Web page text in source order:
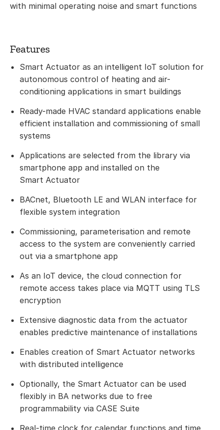
with minimal operating noise and smart functions
Features
Smart Actuator as an intelligent IoT solution for
autonomous control of heating and air-
conditioning applications in smart buildings
Ready-made HVAC standard applications enable
efficient installation and commissioning of small
systems
Applications are selected from the library via
smartphone app and installed on the
Smart Actuator
BACnet, Bluetooth LE and WLAN interface for
flexible system integration
Commissioning, parameterisation and remote
access to the system are conveniently carried
out via a smartphone app
As an IoT device, the cloud connection for
remote access takes place via MQTT using TLS
encryption
Extensive diagnostic data from the actuator
enables predictive maintenance of installations
Enables creation of Smart Actuator networks
with distributed intelligence
Optionally, the Smart Actuator can be used
flexibly in BA networks due to free
programmability via CASE Suite
Real-time clock for calendar functions and time